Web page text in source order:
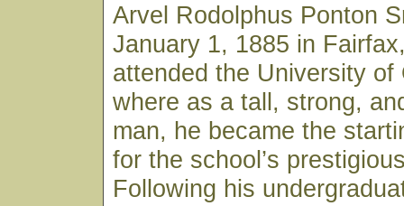
Arvel Rodolphus Ponton
January 1, 1885 in
attended the University of
where as a tall, strong,
man, he became the
for the school’s
Following his